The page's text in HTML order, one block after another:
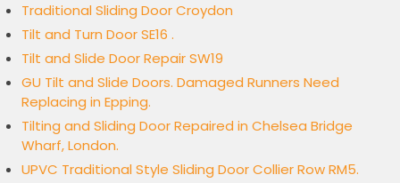
Traditional Sliding Door Croydon
Tilt and Turn Door SE16 .
Tilt and Slide Door Repair SW19
GU Tilt and Slide Doors. Damaged Runners Need
Replacing in Epping.
Tilting and Sliding Door Repaired in Chelsea Bridge
Wharf, London.
UPVC Traditional Style Sliding Door Collier Row RM5.